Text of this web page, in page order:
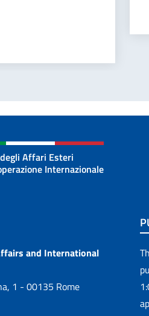
Affari Esteri
Internazionale
and International
1 - 00135 Rome